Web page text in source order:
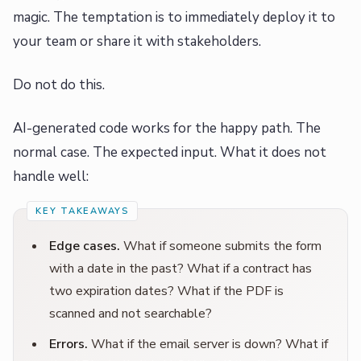
magic. The temptation is to immediately deploy it to
your team or share it with stakeholders.
Do not do this.
AI-generated code works for the happy path. The
normal case. The expected input. What it does not
handle well:
Edge cases. What if someone submits the form
with a date in the past? What if a contract has
two expiration dates? What if the PDF is
scanned and not searchable?
Errors. What if the email server is down? What if